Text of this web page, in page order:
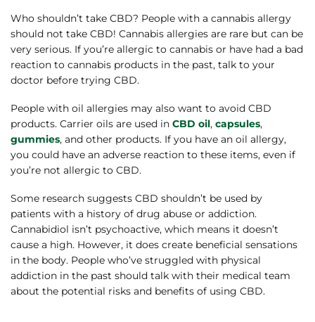
Who shouldn’t take CBD? People with a cannabis allergy
should not take CBD! Cannabis allergies are rare but can be
very serious. If you’re allergic to cannabis or have had a bad
reaction to cannabis products in the past, talk to your
doctor before trying CBD.
People with oil allergies may also want to avoid CBD
products. Carrier oils are used in CBD oil, capsules,
gummies, and other products. If you have an oil allergy,
you could have an adverse reaction to these items, even if
you’re not allergic to CBD.
Some research suggests CBD shouldn’t be used by
patients with a history of drug abuse or addiction.
Cannabidiol isn’t psychoactive, which means it doesn’t
cause a high. However, it does create beneficial sensations
in the body. People who’ve struggled with physical
addiction in the past should talk with their medical team
about the potential risks and benefits of using CBD.